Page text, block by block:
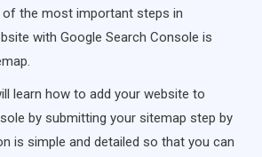
of the most important steps in
with Google Search Console is
learn how to add your website to
by submitting your sitemap step by
is simple and detailed so that you can